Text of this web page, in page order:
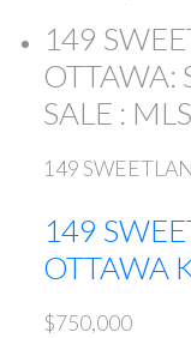
149
OTTAWA:
SALE :
149
149
OTTAWA
$750,000